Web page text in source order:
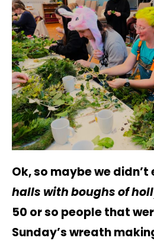
Ok, so maybe we
halls with boughs of
50 or so people that
Sunday’s wreath